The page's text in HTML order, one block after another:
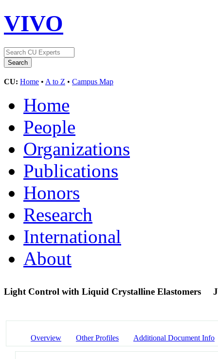
VIVO
CU: Home • A to Z • Campus Map
Home
People
Organizations
Publications
Honors
Research
International
About
Light Control with Liquid Crystalline Elastomers
Overview Other Profiles Additional Document Info